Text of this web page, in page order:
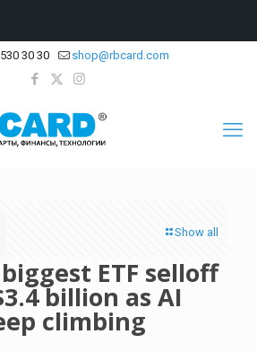
30 30 shop@rbcard.com
Show all
ETF selloff
billion as AI
climbing